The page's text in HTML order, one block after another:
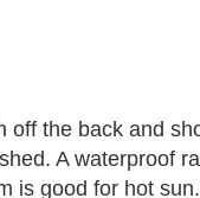
off the back and
A waterproof
is good for hot